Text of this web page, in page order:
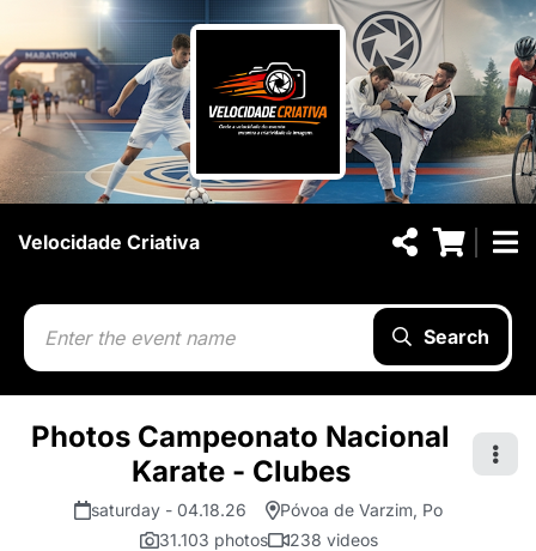
Velocidade Criativa
Search
Photos Campeonato Nacional
Karate - Clubes
saturday - 04.18.26
Póvoa de Varzim, Po
31.103 photos
238 videos